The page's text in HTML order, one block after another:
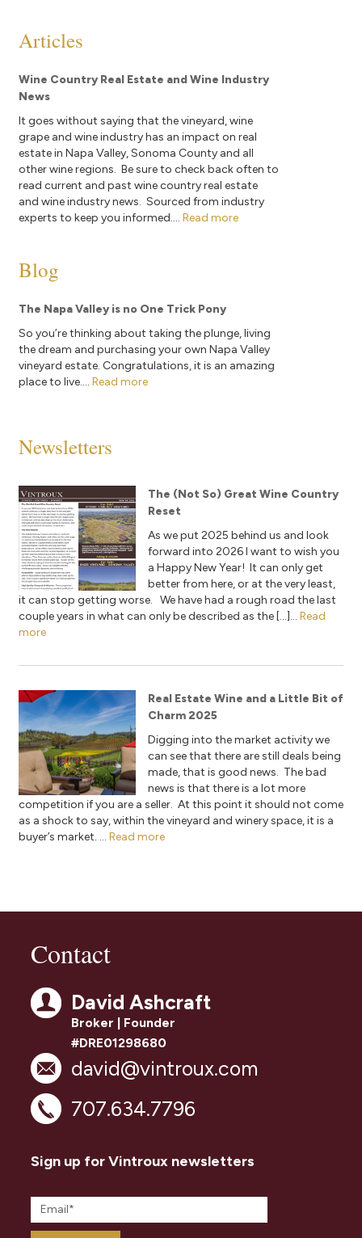
Articles
Wine Country Real Estate and Wine Industry
News
It goes without saying that the vineyard, wine
grape and wine industry has an impact on real
estate in Napa Valley, Sonoma County and all
other wine regions. Be sure to check back often to
read current and past wine country real estate
and wine industry news. Sourced from industry
experts to keep you informed.... Read more
Blog
The Napa Valley is no One Trick Pony
So you’re thinking about taking the plunge, living
the dream and purchasing your own Napa Valley
vineyard estate. Congratulations, it is an amazing
place to live.... Read more
Newsletters
The (Not So) Great Wine Country
Reset
As we put 2025 behind us and look
forward into 2026 I want to wish you
a Happy New Year! It can only get
better from here, or at the very least,
it can stop getting worse. We have had a rough road the last
couple years in what can only be described as the […]... Read
more
Real Estate Wine and a Little Bit of
Charm 2025
Digging into the market activity we
can see that there are still deals being
made, that is good news. The bad
news is that there is a lot more
competition if you are a seller. At this point it should not come
as a shock to say, within the vineyard and winery space, it is a
buyer’s market. ... Read more
Contact
David Ashcraft
Broker | Founder
#DRE01298680
david@vintroux.com
707.634.7796
Sign up for Vintroux newsletters